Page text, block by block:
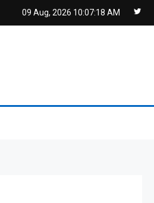
09 Aug, 2026 10:07:19 AM